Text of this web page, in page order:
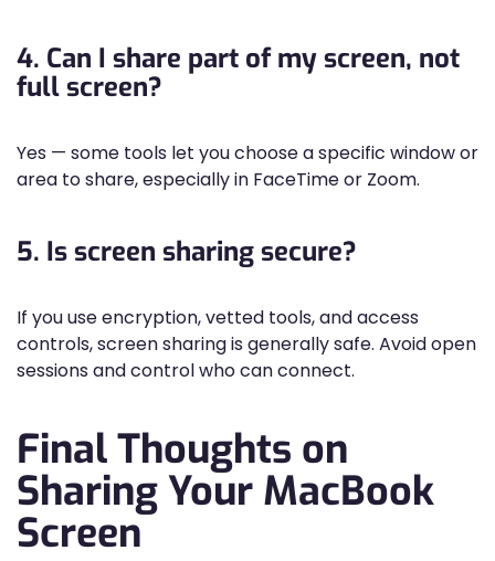
4. Can I share part of my screen, not
full screen?
Yes — some tools let you choose a specific window or
area to share, especially in FaceTime or Zoom.
5. Is screen sharing secure?
If you use encryption, vetted tools, and access
controls, screen sharing is generally safe. Avoid open
sessions and control who can connect.
Final Thoughts on
Sharing Your MacBook
Screen